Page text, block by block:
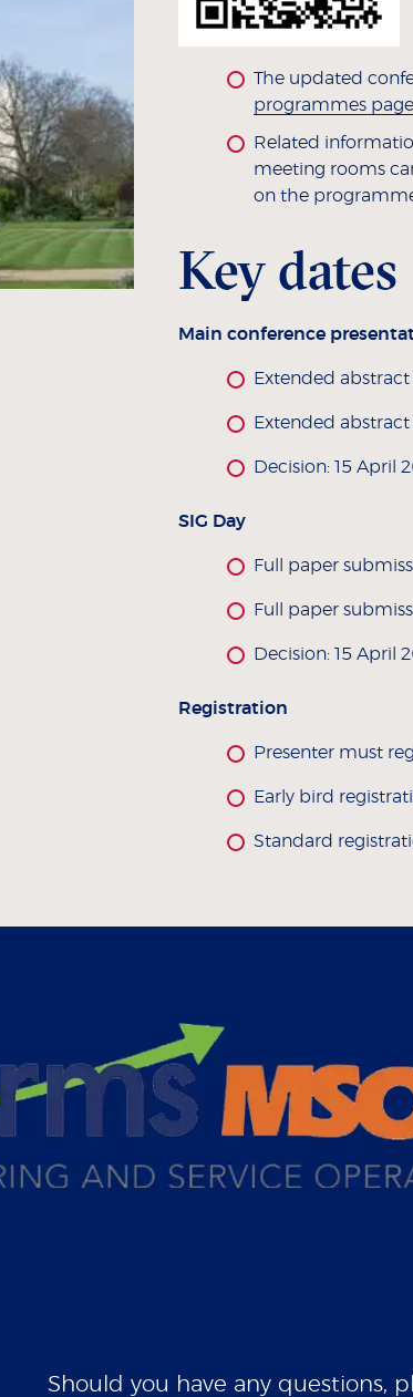
The updated
programmes
Related
meeting rooms
on the
Key dates
Main conference
Extended
Extended abstract
Decision: 15 April
SIG Day
Full paper
Full paper
Decision: 15 April
Registration
Presenter must
Early bird
Standard
Should you have any questions,